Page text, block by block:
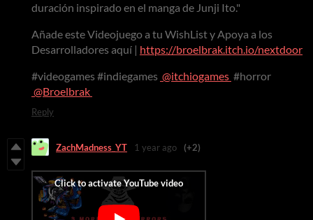
duración inspirado en el manga de Junji Ito."
Añade este Videojuego a tu WishList y Apoya a los
Desarrolladores aquí | https://broelbrak.itch.io/nextdoor
#videogames #indiegames @itchiogames #horror
@Broelbrak
Reply
ZachMadness_YT 1 year ago (+2)